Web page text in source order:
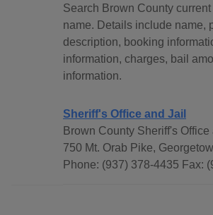
Search Brown County
name. Details include name,
description, booking
information, charges, bail
information.
Sheriff's Office and Jail
Brown County Sheriff's Office
750 Mt. Orab Pike,
Phone: (937) 378-4435 Fax: